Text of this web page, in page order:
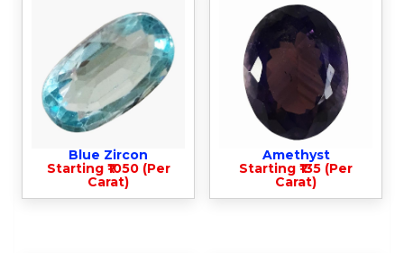
Blue Zircon
Starting ₹1050 (Per
Carat)
Amethyst
Starting ₹135 (Per
Carat)